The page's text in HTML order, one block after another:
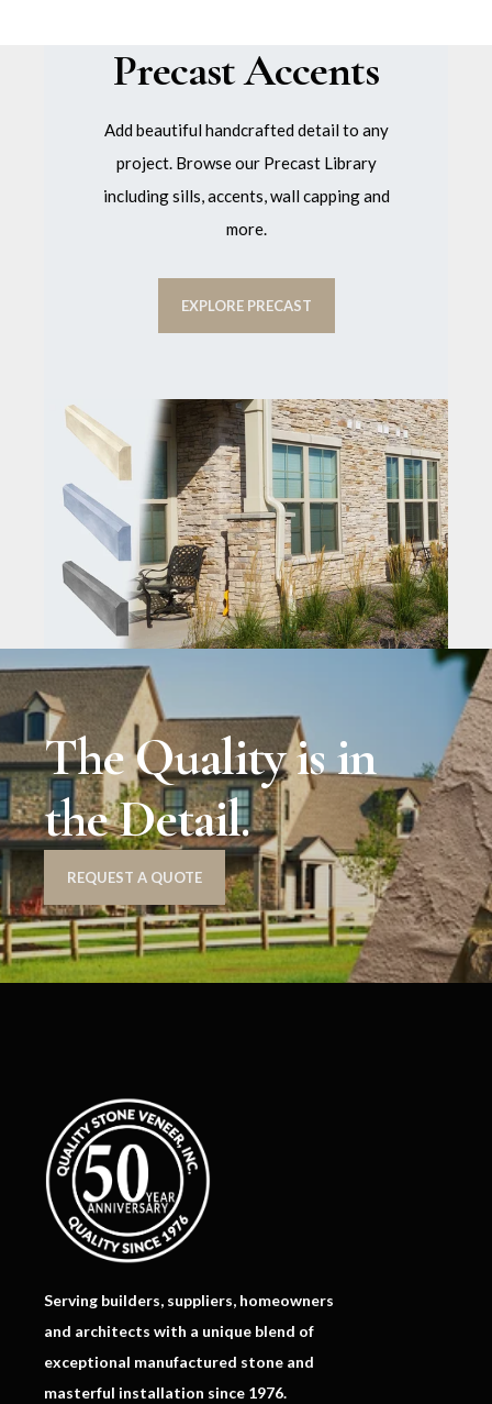
Precast Accents
Add beautiful handcrafted detail to any
project. Browse our Precast Library
including sills, accents, wall capping and
more.
EXPLORE PRECAST
The Quality is in
the Detail.
REQUEST A QUOTE
Serving builders, suppliers, homeowners
and architects with a unique blend of
exceptional manufactured stone and
masterful installation since 1976.